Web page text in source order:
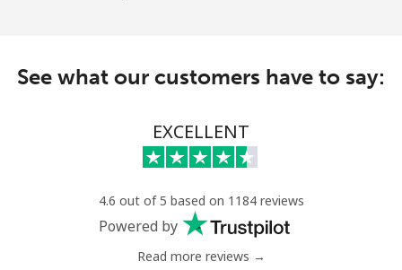
⁦1.5c⁩
665 min for
⁦$10⁩
665 min for
⁦$10⁩
See what our customers have to say:
EXCELLENT
4.6 out of 5 based on 1184 reviews
Powered by
Read more reviews →